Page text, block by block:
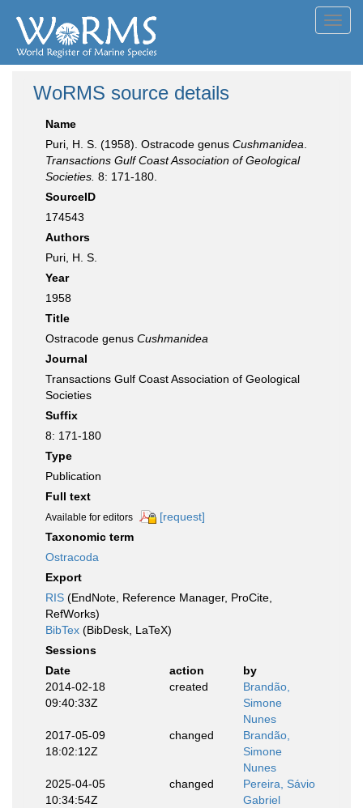
WoRMS source details
Name
Puri, H. S. (1958). Ostracode genus Cushmanidea
Transactions Gulf Coast Association of Geological
Societies. 8: 171-180.
SourceID
174543
Authors
Puri, H. S.
Year
1958
Title
Ostracode genus Cushmanidea
Journal
Transactions Gulf Coast Association of Geological
Societies
Suffix
8: 171-180
Type
Publication
Full text
Available for editors
[request]
Taxonomic term
Ostracoda
Export
RIS (EndNote, Reference Manager, ProCite,
RefWorks)
BibTex (BibDesk, LaTeX)
Sessions
Date
action
by
2014-02-18
09:40:33Z
created
Brandão,
Simone
Nunes
2017-05-09
18:02:12Z
changed
Brandão,
Simone
Nunes
2025-04-05
10:34:54Z
changed
Pereira, Sávio
Gabriel